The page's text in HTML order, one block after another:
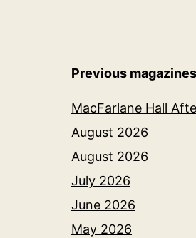
Previous magazines
MacFarlane Hall
August 2026
August 2026
July 2026
June 2026
May 2026